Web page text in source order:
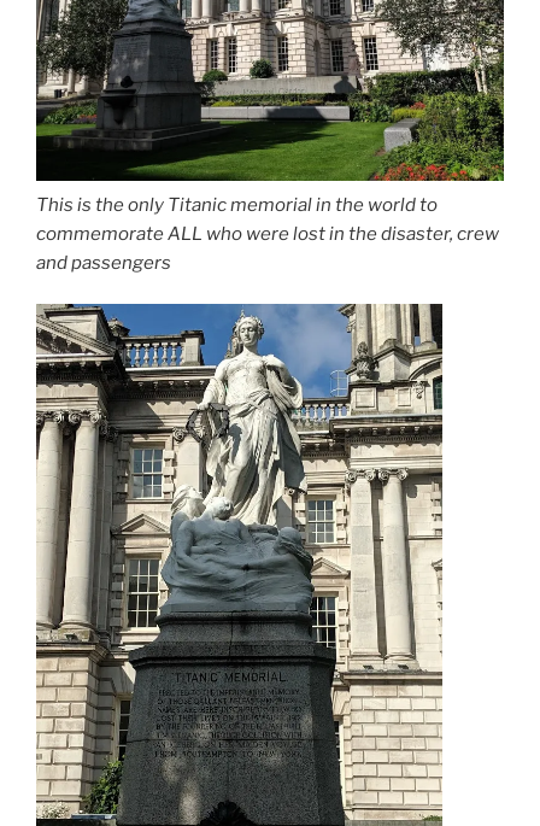
This is the only Titanic memorial in the world to
commemorate ALL who were lost in the disaster, crew
and passengers